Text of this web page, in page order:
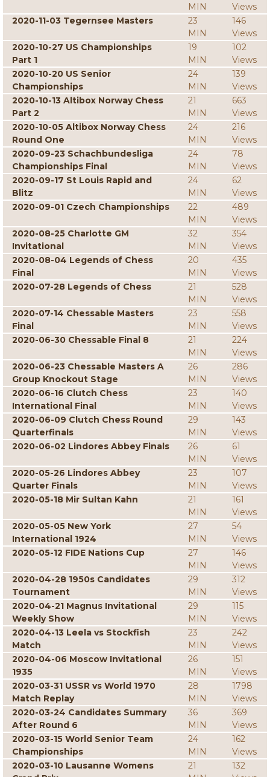
MIN
Views
2020-11-03 Tegernsee Masters
23
MIN
146
Views
2020-10-27 US Championships
Part 1
19
MIN
102
Views
2020-10-20 US Senior
Championships
24
MIN
139
Views
2020-10-13 Altibox Norway Chess
Part 2
21
MIN
663
Views
2020-10-05 Altibox Norway Chess
Round One
24
MIN
216
Views
2020-09-23 Schachbundesliga
Championships Final
24
MIN
78
Views
2020-09-17 St Louis Rapid and
Blitz
24
MIN
62
Views
2020-09-01 Czech Championships
22
MIN
489
Views
2020-08-25 Charlotte GM
Invitational
32
MIN
354
Views
2020-08-04 Legends of Chess
Final
20
MIN
435
Views
2020-07-28 Legends of Chess
21
MIN
528
Views
2020-07-14 Chessable Masters
Final
23
MIN
558
Views
2020-06-30 Chessable Final 8
21
MIN
224
Views
2020-06-23 Chessable Masters A
Group Knockout Stage
26
MIN
286
Views
2020-06-16 Clutch Chess
International Final
23
MIN
140
Views
2020-06-09 Clutch Chess Round
Quarterfinals
29
MIN
143
Views
2020-06-02 Lindores Abbey Finals
26
MIN
61
Views
2020-05-26 Lindores Abbey
Quarter Finals
23
MIN
107
Views
2020-05-18 Mir Sultan Kahn
21
MIN
161
Views
2020-05-05 New York
International 1924
27
MIN
54
Views
2020-05-12 FIDE Nations Cup
27
MIN
146
Views
2020-04-28 1950s Candidates
Tournament
29
MIN
312
Views
2020-04-21 Magnus Invitational
Weekly Show
29
MIN
115
Views
2020-04-13 Leela vs Stockfish
Match
23
MIN
242
Views
2020-04-06 Moscow Invitational
1935
26
MIN
151
Views
2020-03-31 USSR vs World 1970
Match Replay
28
MIN
1798
Views
2020-03-24 Candidates Summary
After Round 6
36
MIN
369
Views
2020-03-15 World Senior Team
Championships
24
MIN
162
Views
2020-03-10 Lausanne Womens
21
132